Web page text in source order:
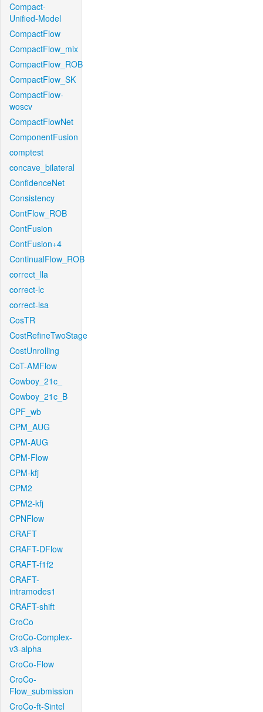
Compact-
Unified-Model
CompactFlow
CompactFlow_mix
CompactFlow_ROB
CompactFlow_SK
CompactFlow-
woscv
CompactFlowNet
ComponentFusion
comptest
concave_bilateral
ConfidenceNet
Consistency
ContFlow_ROB
ContFusion
ContFusion+4
ContinualFlow_ROB
correct_lla
correct-lc
correct-lsa
CosTR
CostRefineTwoStage
CostUnrolling
CoT-AMFlow
Cowboy_21c_
Cowboy_21c_B
CPF_wb
CPM_AUG
CPM-AUG
CPM-Flow
CPM-kfj
CPM2
CPM2-kfj
CPNFlow
CRAFT
CRAFT-DFlow
CRAFT-f1f2
CRAFT-
intramodes1
CRAFT-shift
CroCo
CroCo-Complex-
v3-alpha
CroCo-Flow
CroCo-
Flow_submission
CroCo-ft-Sintel